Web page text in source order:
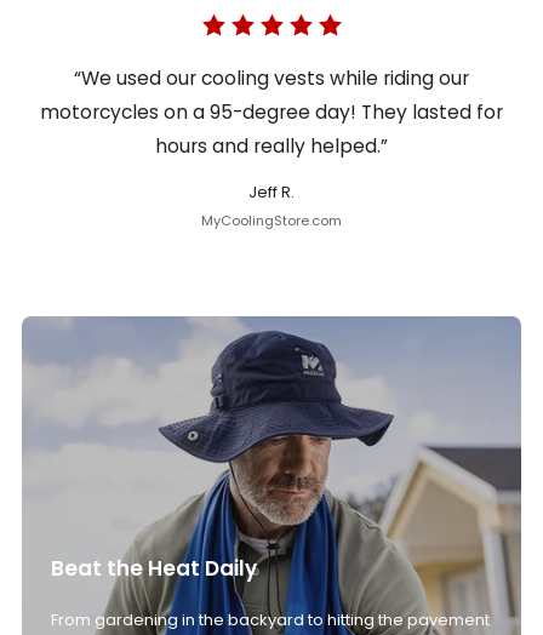
“We used our cooling vests while riding our
motorcycles on a 95-degree day! They lasted for
hours and really helped.”
Jeff R.
MyCoolingStore.com
Beat the Heat Daily
From gardening in the backyard to hitting the pavement